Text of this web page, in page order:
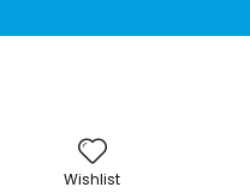
Wishlist